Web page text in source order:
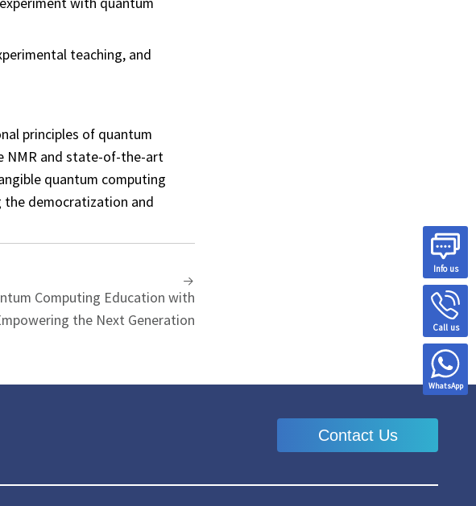
teaching, and
principles of quantum
NMR and state-of-the-art
quantum computing
the democratization and
Computing Education with
the Next Generation
Info us
Call us
WhatsApp
Contact Us